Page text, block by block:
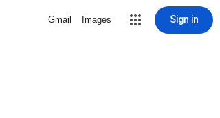
Gmail Images Sign in